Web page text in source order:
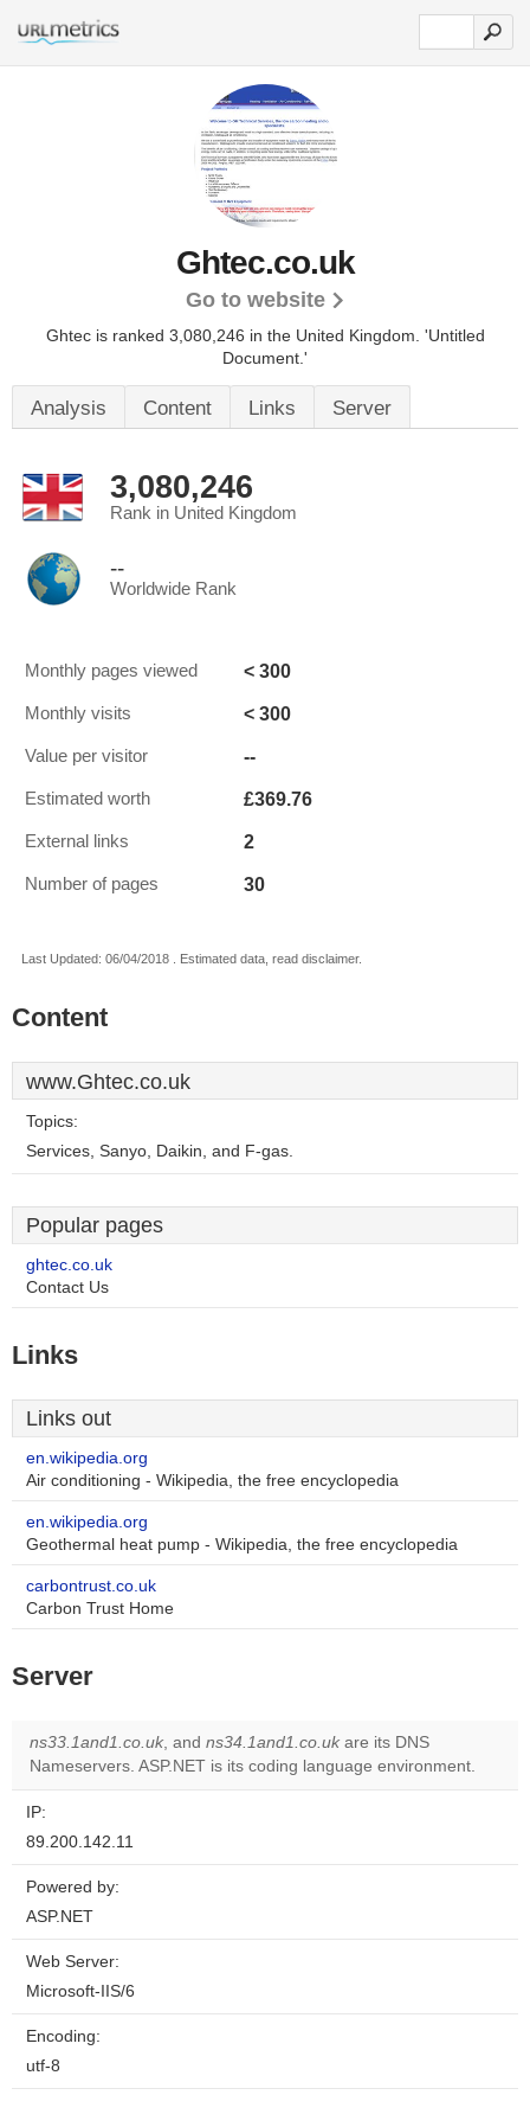
Ghtec.co.uk
Go to website
Ghtec is ranked 3,080,246 in the United Kingdom. 'Untitled
Document.'
Analysis Content Links Server
3,080,246
Rank in United Kingdom
--
Worldwide Rank
Monthly pages viewed < 300
Monthly visits < 300
Value per visitor --
Estimated worth £369.76
External links 2
Number of pages 30
Last Updated: 06/04/2018 . Estimated data, read disclaimer.
Content
www.Ghtec.co.uk
Topics:
Services, Sanyo, Daikin, and F-gas.
Popular pages
ghtec.co.uk
Contact Us
Links
Links out
en.wikipedia.org
Air conditioning - Wikipedia, the free encyclopedia
en.wikipedia.org
Geothermal heat pump - Wikipedia, the free encyclopedia
carbontrust.co.uk
Carbon Trust Home
Server
ns33.1and1.co.uk, and ns34.1and1.co.uk are its DNS
Nameservers. ASP.NET is its coding language environment.
IP:
89.200.142.11
Powered by:
ASP.NET
Web Server:
Microsoft-IIS/6
Encoding:
utf-8